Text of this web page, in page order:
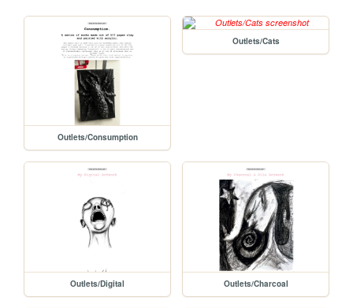
Outlets/Consumption
Outlets/Cats
Outlets/Digital Outlets/Charcoal